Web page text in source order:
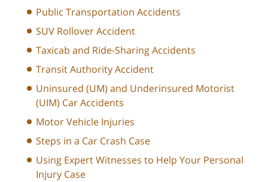
Public Transportation Accidents
SUV Rollover Accident
Taxicab and Ride-Sharing Accidents
Transit Authority Accident
Uninsured (UM) and Underinsured Motorist
(UIM) Car Accidents
Motor Vehicle Injuries
Steps in a Car Crash Case
Using Expert Witnesses to Help Your Personal
Injury Case